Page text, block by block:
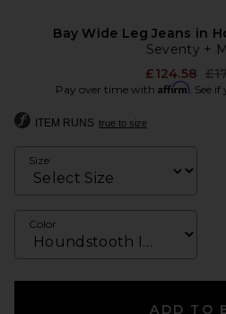
Bay Wide Leg Jeans in
Seventy +
£124.58
Pay over time with Affirm. See
ITEM RUNS true to size
Size
Color
ADD TO